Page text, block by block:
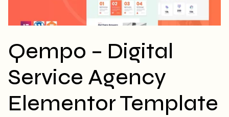
Qempo – Digital
Service Agency
Elementor Template